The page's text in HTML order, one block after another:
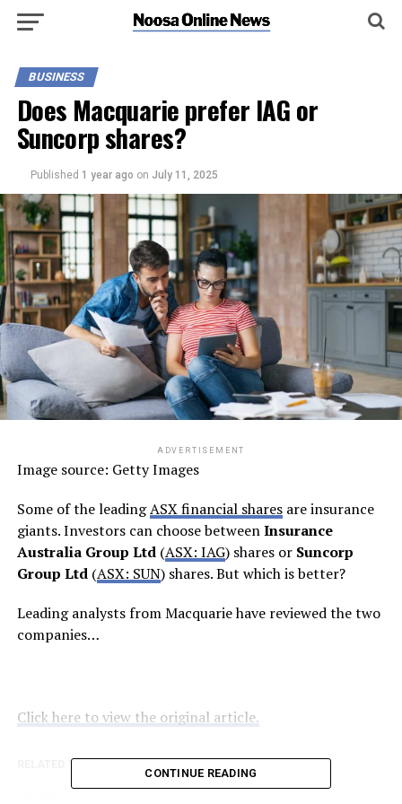
BUSINESS
Does Macquarie prefer IAG or
Suncorp shares?
Published 1 year ago on July 11, 2025
ADVERTISEMENT
Image source: Getty Images
Some of the leadingASX financial sharesare insurance
giants. Investors can choose betweenInsurance
Australia Group Ltd (ASX: IAG) shares or Suncorp
Group Ltd (ASX: SUN) shares. But which is better?
Leading analysts from Macquarie have reviewed the two
companies…
Click here to view the original article.
RELATED TOPICS:
CONTINUE READING